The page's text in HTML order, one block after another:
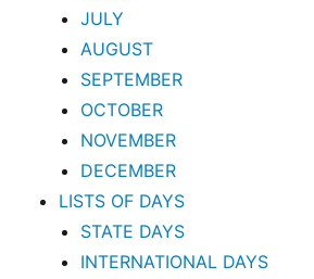
JULY
AUGUST
SEPTEMBER
OCTOBER
NOVEMBER
DECEMBER
LISTS OF DAYS
STATE DAYS
INTERNATIONAL DAYS